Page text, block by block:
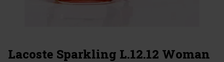
Lacoste Sparkling L.12.12 Woman